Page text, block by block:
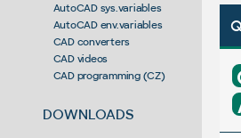
AutoCAD sys.variables
AutoCAD env.variables
CAD converters
CAD videos
CAD programming (CZ)
DOWNLOADS